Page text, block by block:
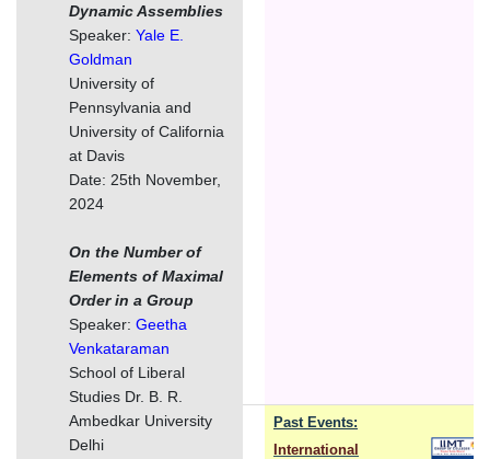
Dynamic Assemblies
Speaker: Yale E.
Goldman
University of
Pennsylvania and
University of California
at Davis
Date: 25th November,
2024
On the Number of
Elements of Maximal
Order in a Group
Speaker: Geetha
Venkataraman
School of Liberal
Studies Dr. B. R.
Ambedkar University
Delhi
Past Events:
International